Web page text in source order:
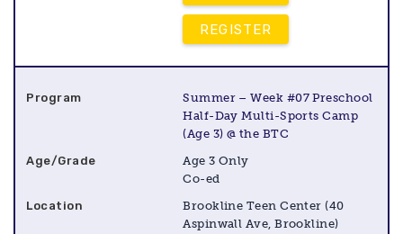
REGISTER
Summer – Week #07 Preschool
Half-Day Multi-Sports Camp
(Age 3) @ the BTC
Age 3 Only
Co-ed
Brookline Teen Center (40
Aspinwall Ave, Brookline)